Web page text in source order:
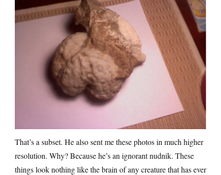
That’s a subset. He also sent me these photos in much higher
resolution. Why? Because he’s an ignorant nudnik. These
things look nothing like the brain of any creature that has ever